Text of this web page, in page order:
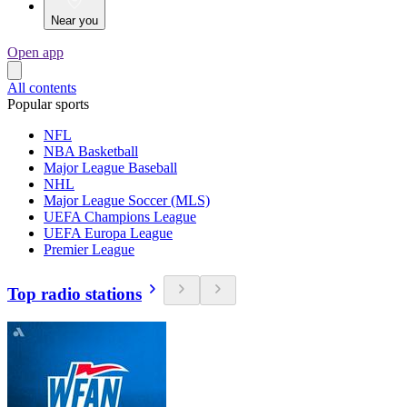
Near you
Open app
All contents
Popular sports
NFL
NBA Basketball
Major League Baseball
NHL
Major League Soccer (MLS)
UEFA Champions League
UEFA Europa League
Premier League
Top radio stations